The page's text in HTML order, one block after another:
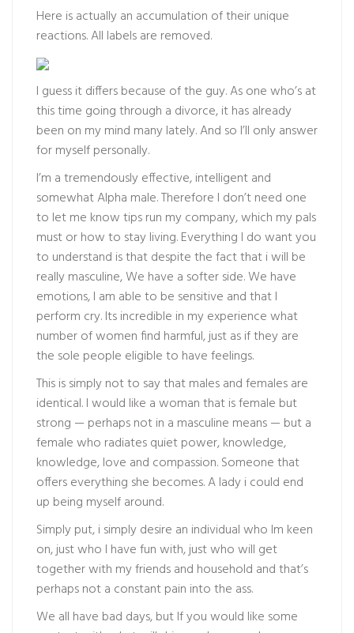
Here is actually an accumulation of their unique
reactions. All labels are removed.
I guess it differs because of the guy. As one who’s at
this time going through a divorce, it has already
been on my mind many lately. And so I’ll only answer
for myself personally.
I’m a tremendously effective, intelligent and
somewhat Alpha male. Therefore I don’t need one
to let me know tips run my company, which my pals
must or how to stay living. Everything I do want you
to understand is that despite the fact that i will be
really masculine, We have a softer side. We have
emotions, I am able to be sensitive and that I
perform cry. Its incredible in my experience what
number of women find harmful, just as if they are
the sole people eligible to have feelings.
This is simply not to say that males and females are
identical. I would like a woman that is female but
strong — perhaps not in a masculine means — but a
female who radiates quiet power, knowledge,
knowledge, love and compassion. Someone that
offers everything she becomes. A lady i could end
up being myself around.
Simply put, i simply desire an individual who Im keen
on, just who I have fun with, just who will get
together with my friends and household and that’s
perhaps not a constant pain into the ass.
We all have bad days, but If you would like some